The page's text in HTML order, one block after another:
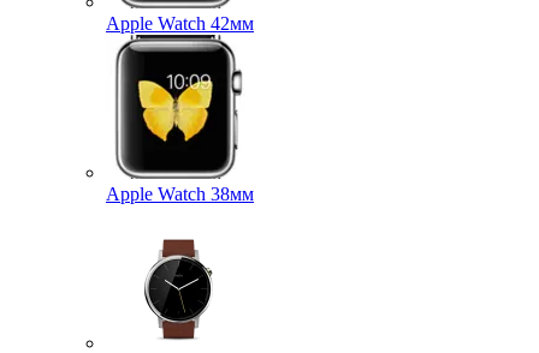
Apple Watch 42мм
Apple Watch 38мм